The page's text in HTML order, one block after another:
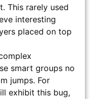
This rarely used
interesting
placed on top
smart groups no
jumps. For
exhibit this bug,